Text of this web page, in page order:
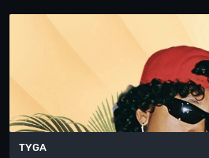
TYGA